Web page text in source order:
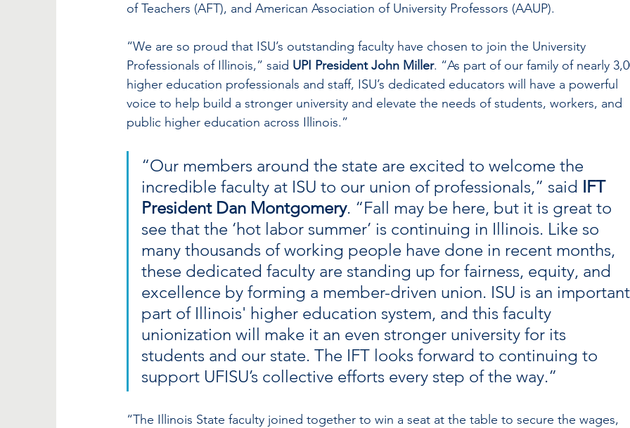
of Teachers (AFT), and American Association of University Professors (AAUP).
“We are so proud that ISU’s outstanding faculty have chosen to join the University
Professionals of Illinois,” said UPI President John Miller. “As part of our family of nearly
higher education professionals and staff, ISU’s dedicated educators will have a powerful
voice to help build a stronger university and elevate the needs of students, workers, and
public higher education across Illinois.”
“Our members around the state are excited to welcome the
incredible faculty at ISU to our union of professionals,” said IFT
President Dan Montgomery. “Fall may be here, but it is great to
see that the ‘hot labor summer’ is continuing in Illinois. Like so
many thousands of working people have done in recent months,
these dedicated faculty are standing up for fairness, equity, and
excellence by forming a member-driven union. ISU is an
part of Illinois' higher education system, and this faculty
unionization will make it an even stronger university for its
students and our state. The IFT looks forward to continuing to
support UFISU’s collective efforts every step of the way.”
“The Illinois State faculty joined together to win a seat at the table to secure the wages,